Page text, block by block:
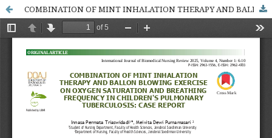
COMBINATION OF MINT INHALATION THERAPY AND BALLON BLOWING EXERCISE ON OXYGEN SATURATION AND BREATHING FREQUENCY IN CHILDREN'S PULMONARY TUBERCULOSIS: CASE REPORT